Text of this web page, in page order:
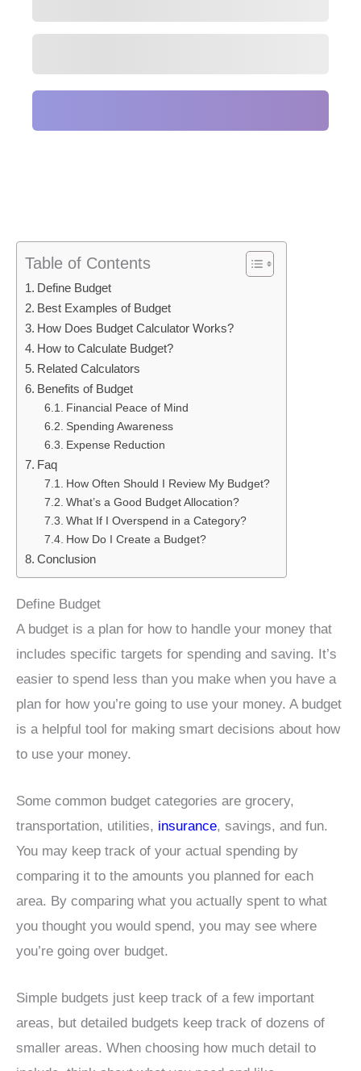
Table of Contents
Define Budget
Best Examples of Budget
How Does Budget Calculator Works?
How to Calculate Budget?
Related Calculators
Benefits of Budget
Financial Peace of Mind
Spending Awareness
Expense Reduction
Faq
How Often Should I Review My Budget?
What’s a Good Budget Allocation?
What If I Overspend in a Category?
How Do I Create a Budget?
Conclusion
Define Budget
A budget is a plan for how to handle your money that
includes specific targets for spending and saving. It’s
easier to spend less than you make when you have a
plan for how you’re going to use your money. A budget
is a helpful tool for making smart decisions about how
to use your money.
Some common budget categories are grocery,
transportation, utilities, insurance, savings, and fun.
You may keep track of your actual spending by
comparing it to the amounts you planned for each
area. By comparing what you actually spent to what
you thought you would spend, you may see where
you’re going over budget.
Simple budgets just keep track of a few important
areas, but detailed budgets keep track of dozens of
smaller areas. When choosing how much detail to